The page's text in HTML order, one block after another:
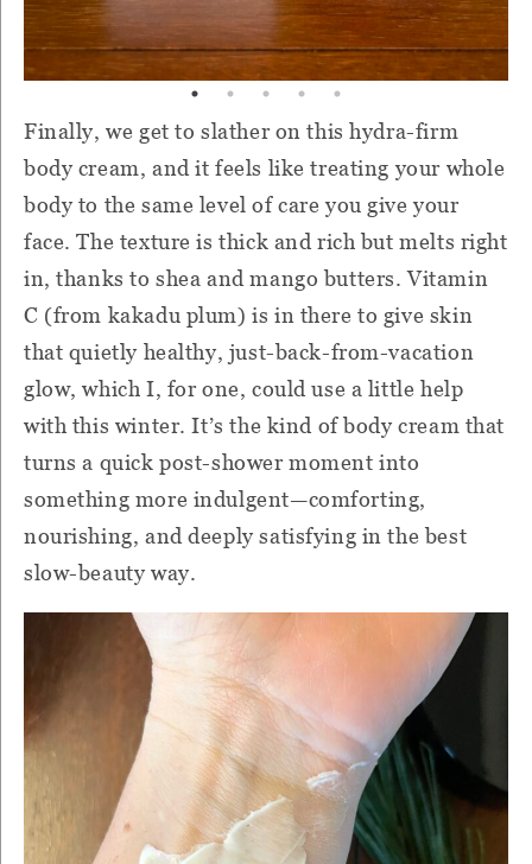
Finally, we get to slather on this hydra-firm
body cream, and it feels like treating your whole
body to the same level of care you give your
face. The texture is thick and rich but melts right
in, thanks to shea and mango butters. Vitamin
C (from kakadu plum) is in there to give skin
that quietly healthy, just-back-from-vacation
glow, which I, for one, could use a little help
with this winter. It’s the kind of body cream that
turns a quick post-shower moment into
something more indulgent—comforting,
nourishing, and deeply satisfying in the best
slow-beauty way.